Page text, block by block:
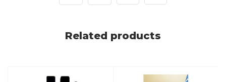
Related products